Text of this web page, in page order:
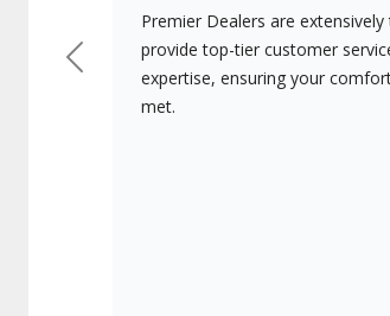
Premier Dealers are
provide top-tier customer
expertise, ensuring your
met.
Previous